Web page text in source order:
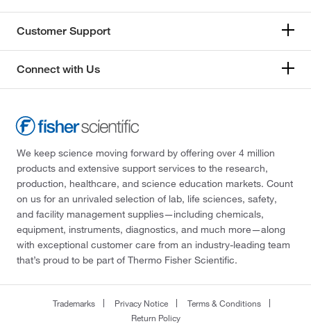
Customer Support
Connect with Us
We keep science moving forward by offering over 4 million
products and extensive support services to the research,
production, healthcare, and science education markets. Count
on us for an unrivaled selection of lab, life sciences, safety,
and facility management supplies—including chemicals,
equipment, instruments, diagnostics, and much more—along
with exceptional customer care from an industry-leading team
that’s proud to be part of Thermo Fisher Scientific.
Trademarks Privacy Notice
Terms & Conditions
Return Policy